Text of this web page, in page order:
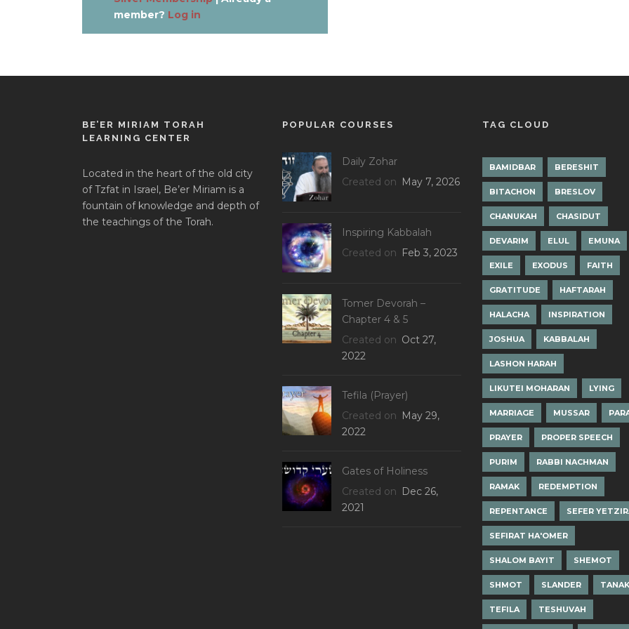
member? Log in
BE’ER MIRIAM TORAH
LEARNING CENTER
Located in the heart of the old city
of Tzfat in Israel, Be’er Miriam is a
fountain of knowledge and depth of
the teachings of the Torah.
POPULAR COURSES
Daily Zohar
Created on May 7, 2026
Inspiring Kabbalah
Created on Feb 3, 2023
Tomer Devorah –
Chapter 4 & 5
Created on Oct 27,
2022
Tefila (Prayer)
Created on May 29,
2022
Gates of Holiness
Created on Dec 26,
2021
TAG CLOUD
BAMIDBAR BERESHIT
BITACHON BRESLOV
CHANUKAH CHASIDUT
DEVARIM ELUL EMUNA
EXILE EXODUS FAITH
GRATITUDE HAFTARAH
HALACHA INSPIRATION
JOSHUA KABBALAH
LASHON HARAH
LIKUTEI MOHARAN LYING
MARRIAGE MUSSAR
PRAYER PROPER SPEECH
PURIM RABBI NACHMAN
RAMAK REDEMPTION
REPENTANCE SEFER
SEFIRAT HA'OMER
SHALOM BAYIT SHEMOT
SHMOT SLANDER
TEFILA TESHUVAH